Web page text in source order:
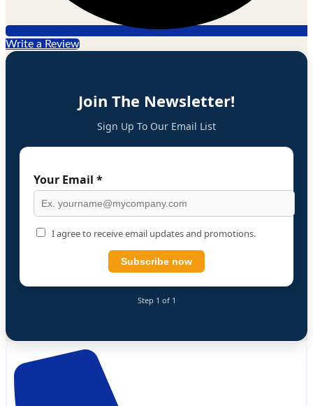
Write a Review
Join The Newsletter!
Sign Up To Our Email List
Your Email *
I agree to receive email updates and promotions.
Subscribe now
Step 1 of 1